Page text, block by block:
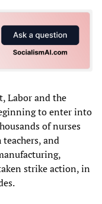
Labor and the
to enter into
of nurses
and
strike action, in